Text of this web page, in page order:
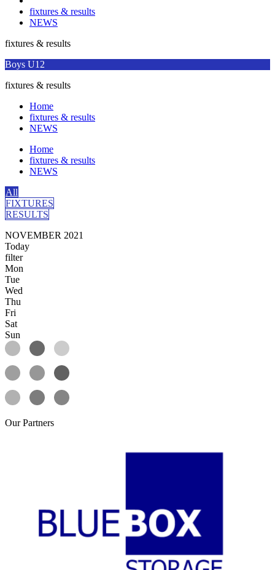
fixtures & results
NEWS
fixtures & results
Boys U12
fixtures & results
Home
fixtures & results
NEWS
Home
fixtures & results
NEWS
All
FIXTURES
RESULTS
NOVEMBER 2021
Today
filter
Mon
Tue
Wed
Thu
Fri
Sat
Sun
OurPartners